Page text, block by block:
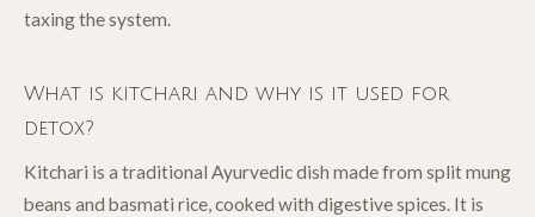
taxing the system.
What is kitchari and why is it used for
detox?
Kitchari is a traditional Ayurvedic dish made from split mung
beans and basmati rice, cooked with digestive spices. It is